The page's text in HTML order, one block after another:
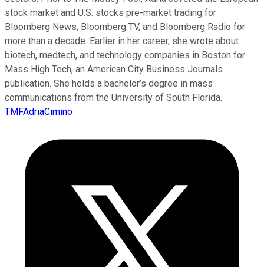
stock market and U.S. stocks pre-market trading for
Bloomberg News, Bloomberg TV, and Bloomberg Radio for
more than a decade. Earlier in her career, she wrote about
biotech, medtech, and technology companies in Boston for
Mass High Tech, an American City Business Journals
publication. She holds a bachelor’s degree in mass
communications from the University of South Florida.
TMFAdriaCimino